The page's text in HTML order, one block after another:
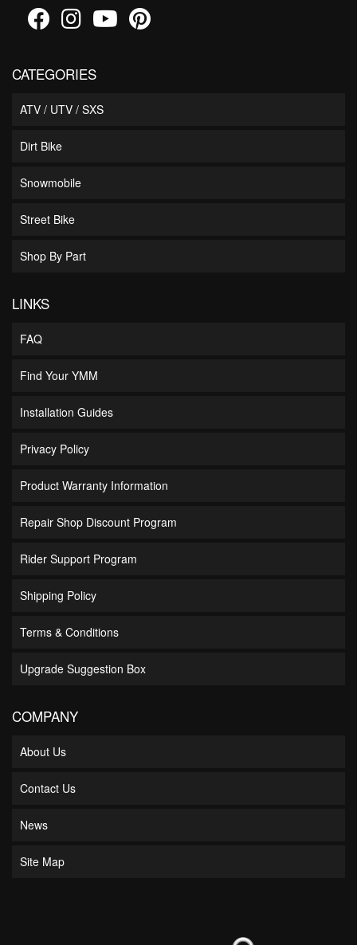
CATEGORIES
ATV / UTV / SXS
Dirt Bike
Snowmobile
Street Bike
Shop By Part
LINKS
FAQ
Find Your YMM
Installation Guides
Privacy Policy
Product Warranty Information
Repair Shop Discount Program
Rider Support Program
Shipping Policy
Terms & Conditions
Upgrade Suggestion Box
COMPANY
About Us
Contact Us
News
Site Map